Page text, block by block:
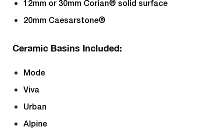
12mm or 30mm Corian® solid surface
20mm Caesarstone®
Ceramic Basins Included:
Mode
Viva
Urban
Alpine